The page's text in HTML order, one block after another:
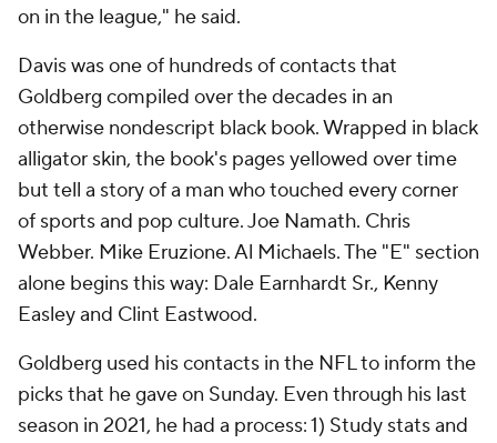
on in the league," he said.
Davis was one of hundreds of contacts that
Goldberg compiled over the decades in an
otherwise nondescript black book. Wrapped in black
alligator skin, the book's pages yellowed over time
but tell a story of a man who touched every corner
of sports and pop culture. Joe Namath. Chris
Webber. Mike Eruzione. Al Michaels. The "E" section
alone begins this way: Dale Earnhardt Sr., Kenny
Easley and Clint Eastwood.
Goldberg used his contacts in the NFL to inform the
picks that he gave on Sunday. Even through his last
season in 2021, he had a process: 1) Study stats and